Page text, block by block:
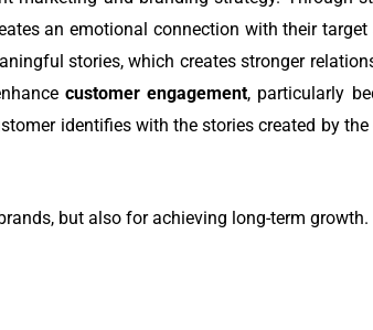
an emotional connection with their target
stories, which creates stronger
customer engagement, particularly
identifies with the stories created by the
but also for achieving long-term growth.